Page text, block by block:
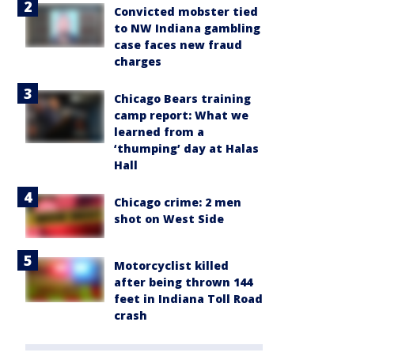
Convicted mobster tied
to NW Indiana gambling
case faces new fraud
charges
Chicago Bears training
camp report: What we
learned from a
‘thumping’ day at Halas
Hall
Chicago crime: 2 men
shot on West Side
Motorcyclist killed
after being thrown 144
feet in Indiana Toll Road
crash